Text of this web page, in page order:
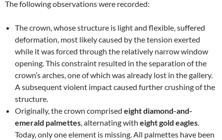
The following observations were recorded:
The crown, whose structure is light and flexible, suffered
deformation, most likely caused by the tension exerted
while it was forced through the relatively narrow window
opening. This constraint resulted in the separation of the
crown’s arches, one of which was already lost in the gallery.
A subsequent violent impact caused further crushing of the
structure.
Originally, the crown comprised eight diamond-and-
emerald palmettes, alternating with eight gold eagles.
Today, only one element is missing. All palmettes have been